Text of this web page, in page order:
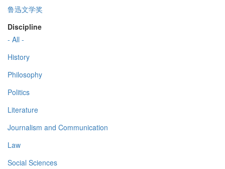
鲁迅文学奖
Discipline
- All -
History
Philosophy
Politics
Literature
Journalism and Communication
Law
Social Sciences